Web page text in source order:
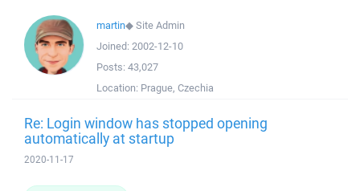
martin◆Site Admin
Joined: 2002-12-10
Posts: 43,027
Location: Prague, Czechia
Re: Login window has stopped opening
automatically at startup
2020-11-17